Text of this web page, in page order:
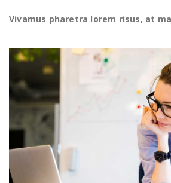
Vivamus pharetra lorem risus, at